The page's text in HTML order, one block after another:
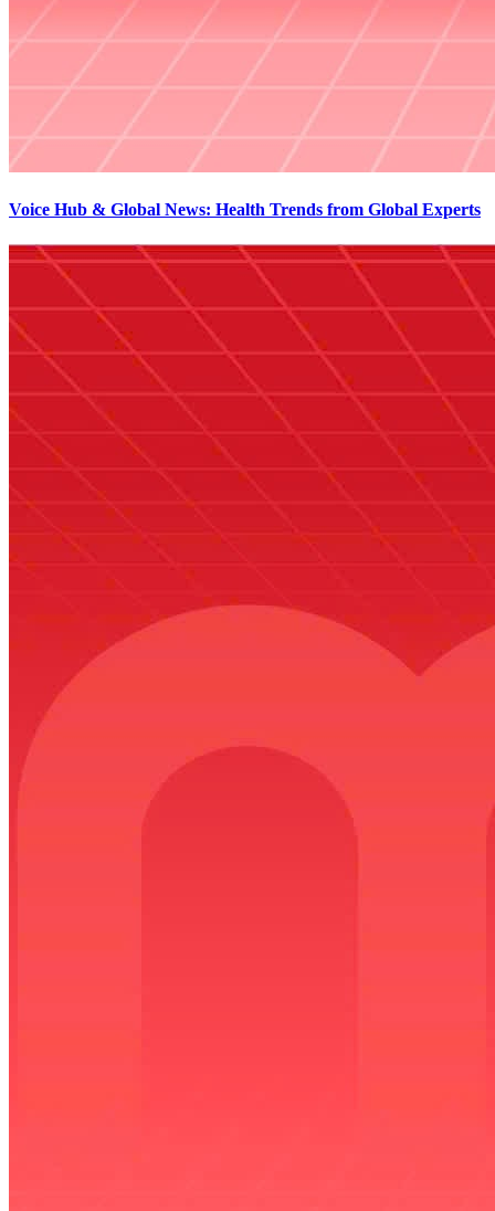
Voice Hub & Global News: Health Trends from Global Experts